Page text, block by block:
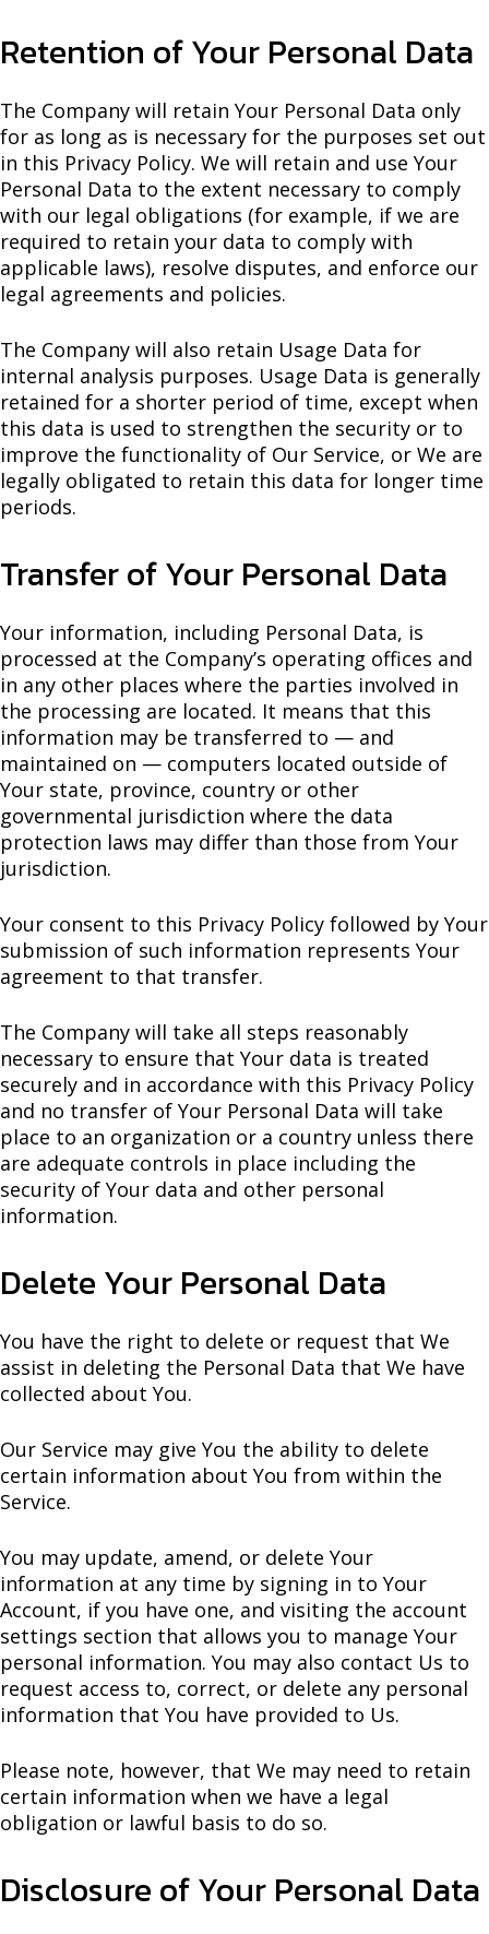
Retention of Your Personal Data
The Company will retain Your Personal Data only
for as long as is necessary for the purposes set out
in this Privacy Policy. We will retain and use Your
Personal Data to the extent necessary to comply
with our legal obligations (for example, if we are
required to retain your data to comply with
applicable laws), resolve disputes, and enforce our
legal agreements and policies.
The Company will also retain Usage Data for
internal analysis purposes. Usage Data is generally
retained for a shorter period of time, except when
this data is used to strengthen the security or to
improve the functionality of Our Service, or We are
legally obligated to retain this data for longer time
periods.
Transfer of Your Personal Data
Your information, including Personal Data, is
processed at the Company’s operating offices and
in any other places where the parties involved in
the processing are located. It means that this
information may be transferred to — and
maintained on — computers located outside of
Your state, province, country or other
governmental jurisdiction where the data
protection laws may differ than those from Your
jurisdiction.
Your consent to this Privacy Policy followed by Your
submission of such information represents Your
agreement to that transfer.
The Company will take all steps reasonably
necessary to ensure that Your data is treated
securely and in accordance with this Privacy Policy
and no transfer of Your Personal Data will take
place to an organization or a country unless there
are adequate controls in place including the
security of Your data and other personal
information.
Delete Your Personal Data
You have the right to delete or request that We
assist in deleting the Personal Data that We have
collected about You.
Our Service may give You the ability to delete
certain information about You from within the
Service.
You may update, amend, or delete Your
information at any time by signing in to Your
Account, if you have one, and visiting the account
settings section that allows you to manage Your
personal information. You may also contact Us to
request access to, correct, or delete any personal
information that You have provided to Us.
Please note, however, that We may need to retain
certain information when we have a legal
obligation or lawful basis to do so.
Disclosure of Your Personal Data